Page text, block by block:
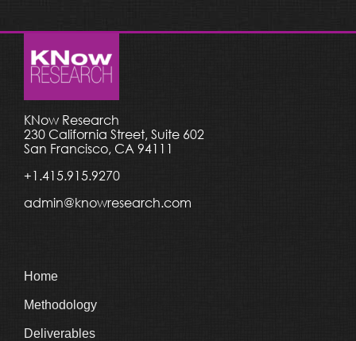
KNow Research
230 California Street, Suite 602
San Francisco, CA 94111
+1.415.915.9270
admin@knowresearch.com
Home
Methodology
Deliverables